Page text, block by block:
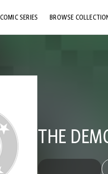
SERIES BROWSE
THE